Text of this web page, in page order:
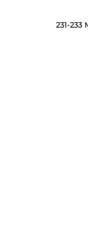
231-233